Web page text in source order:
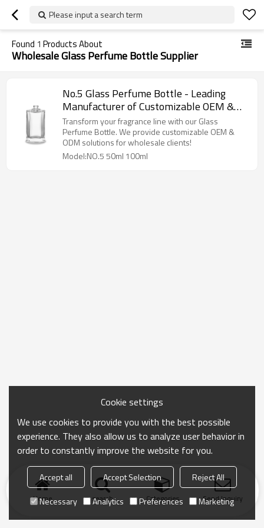
Please input a search term
Found 1 Products About
Wholesale Glass Perfume Bottle Supplier
No.5 Glass Perfume Bottle - Leading
Manufacturer of Customizable OEM &
ODM Solutions for Wholesale
Transform your fragrance line with our Glass
Perfume Bottle. We provide customizable OEM &
ODM solutions for wholesale clients!
Model:NO.5 50ml 100ml
Home search Categories Send Inquiry
Cookie settings
We use cookies to provide you with the best possible
experience. They also allow us to analyze user behavior in
order to constantly improve the website for you.
Accept all Accept Selection
Reject All
Necessary
Analytics Preferences Marketing